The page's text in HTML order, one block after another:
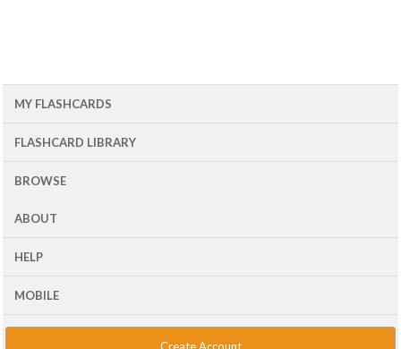
MY FLASHCARDS
FLASHCARD LIBRARY
BROWSE
ABOUT
HELP
MOBILE